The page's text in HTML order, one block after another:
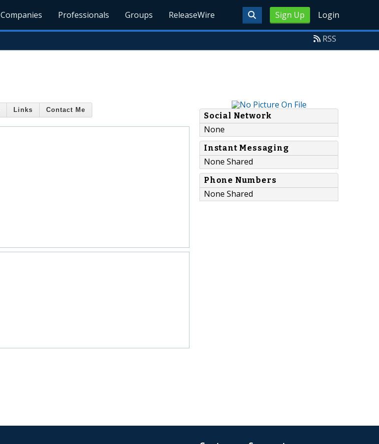
Sign Up Login
Companies Professionals Groups ReleaseWire
RSS
Links Contact Me
Social Network
None
Instant Messaging
None Shared
Phone Numbers
None Shared